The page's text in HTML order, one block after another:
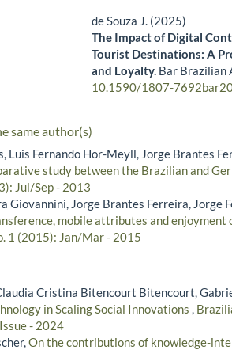
de Souza J. (2025)
The Impact of Digital
Tourist Destinations: A
and Loyalty. Bar Brazilian
10.1590/1807-
same author(s)
Luis Fernando Hor-Meyll, Jorge Brantes
study between the Brazilian and
Jul/Sep - 2013
Giovannini, Jorge Brantes Ferreira, Jorge
mobile attributes and enjoyment
1 (2015): Jan/Mar - 2015
Cristina Bitencourt Bitencourt,
in Scaling Social Innovations ,
- 2024
On the contributions of knowledge-